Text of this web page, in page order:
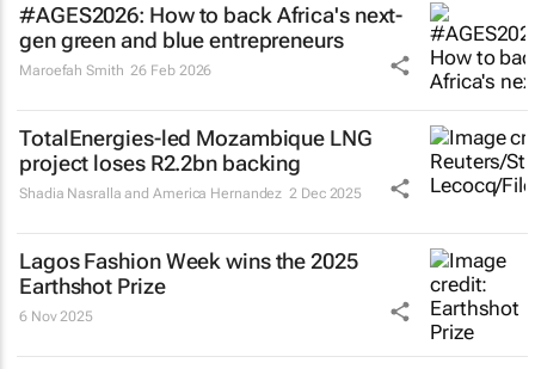
#AGES2026: How to back Africa's next-
gen green and blue entrepreneurs
Maroefah Smith 26 Feb 2026
TotalEnergies-led Mozambique LNG
project loses R2.2bn backing
Shadia Nasralla and America Hernandez 2 Dec 2025
Lagos Fashion Week wins the 2025
Earthshot Prize
6 Nov 2025